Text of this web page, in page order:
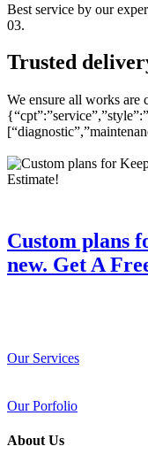
Best service by our
03.
Trusted
We ensure all works are
Custom plans
new. Get A
Our Services
Our Porfolio
About Us